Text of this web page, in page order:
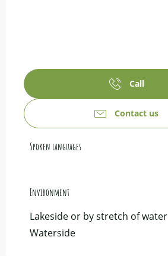
Call
Contact us
Spoken languages
Spoken languages
Environment
Environment
Lakeside or by stretch of water
Waterside